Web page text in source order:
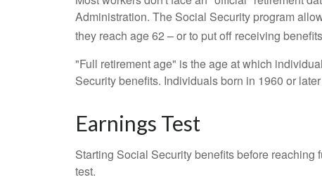
Administration. The Social Security program
they reach age 62 – or to put off receiving
"Full retirement age" is the age at which
Security benefits. Individuals born in 1960 or
Earnings Test
Starting Social Security benefits before
test.